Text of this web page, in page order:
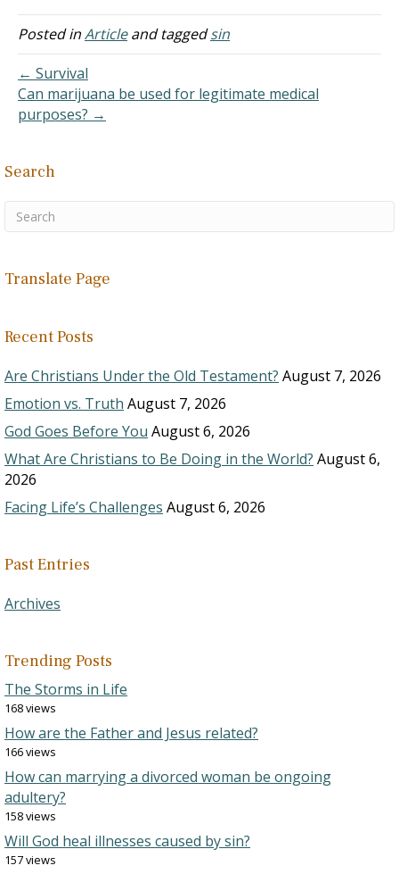
the blood of Christ
continually cleanses them
don't ask for forgiveness.
It is based on a
misunderstanding of I John
1. "This…
Posted inArticleand taggedsin
← Survival
Can marijuana be used for legitimate medical
purposes? →
Search
Translate Page
Recent Posts
Are Christians Under the Old Testament? August 7, 2026
Emotion vs. Truth August 7, 2026
God Goes Before You August 6, 2026
What Are Christians to Be Doing in the World? August 6,
2026
Facing Life’s Challenges August 6, 2026
Past Entries
Archives
Trending Posts
The Storms in Life
168 views
How are the Father and Jesus related?
166 views
How can marrying a divorced woman be ongoing
adultery?
158 views
Will God heal illnesses caused by sin?
157 views